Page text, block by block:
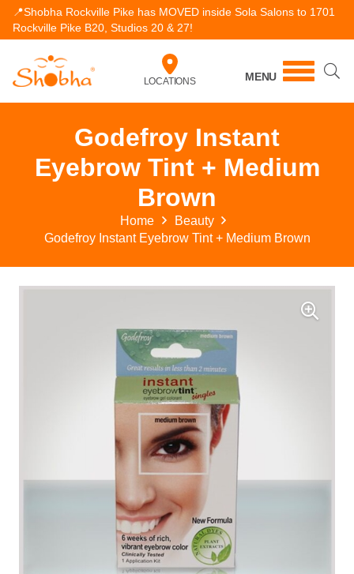
📍Shobha Rockville Pike has MOVED inside Sola Salons to 1701
Rockville Pike B20, Studios 20 & 27!
LOCATIONS MENU
Godefroy Instant
Eyebrow Tint + Medium
Brown
Home
Beauty
Godefroy Instant Eyebrow Tint + Medium Brown